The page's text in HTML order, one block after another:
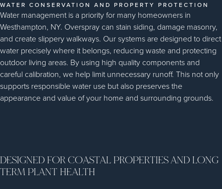
WATER CONSERVATION AND PROPERTY PROTECTION
Water management is a priority for many homeowners in
Westhampton, NY. Overspray can stain siding, damage masonry,
and create slippery walkways. Our systems are designed to direct
water precisely where it belongs, reducing waste and protecting
outdoor living areas. By using high quality components and
careful calibration, we help limit unnecessary runoff. This not only
supports responsible water use but also preserves the
appearance and value of your home and surrounding grounds.
DESIGNED FOR COASTAL PROPERTIES AND LONG
TERM PLANT HEALTH